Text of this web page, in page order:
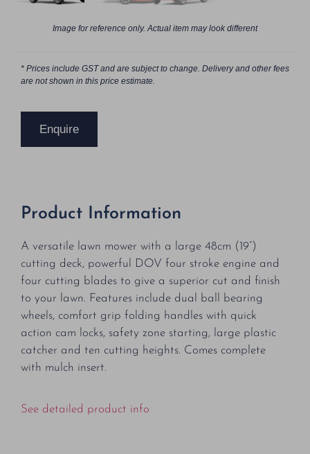
Image for reference only. Actual item may look different
* Prices include GST and are subject to change. Delivery and other fees
are not shown in this price estimate.
Enquire
Product Information
A versatile lawn mower with a large 48cm (19”)
cutting deck, powerful DOV four stroke engine and
four cutting blades to give a superior cut and finish
to your lawn. Features include dual ball bearing
wheels, comfort grip folding handles with quick
action cam locks, safety zone starting, large plastic
catcher and ten cutting heights. Comes complete
with mulch insert.
See detailed product info